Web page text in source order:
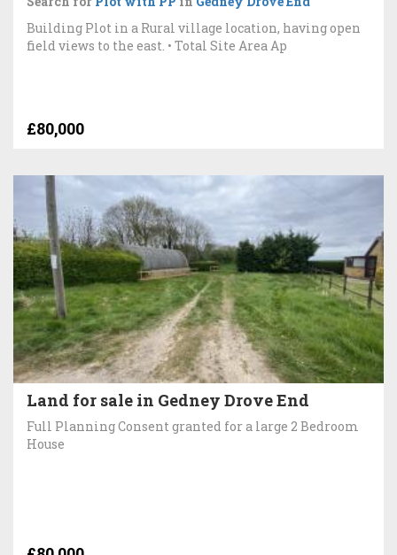
Building Plot in a Rural village location, having open
field views to the east. • Total Site Area Ap
£80,000
Land for sale in Gedney Drove End
Full Planning Consent granted for a large 2 Bedroom
House